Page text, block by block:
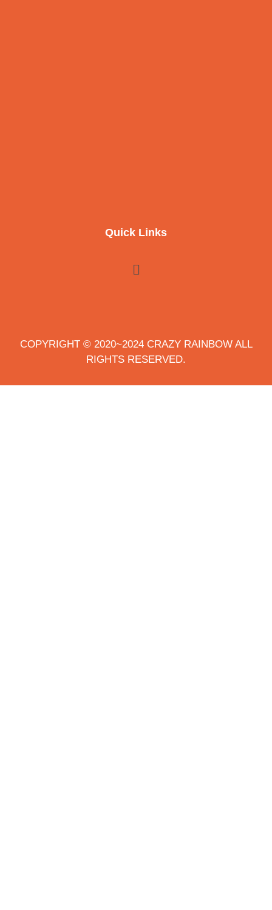
Quick Links
COPYRIGHT © 2020~2024 CRAZY RAINBOW ALL
RIGHTS RESERVED.